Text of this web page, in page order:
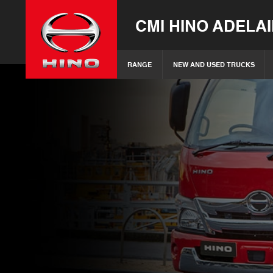
CMI HINO
RANGE NEW AND USED TRUCKS